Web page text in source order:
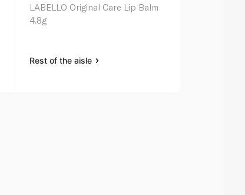
LABELLO Original Care Lip Balm
4.8g
Rest of the aisle